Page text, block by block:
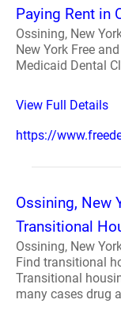
Paying Rent in
Ossining, New
New York Free
Medicaid Dental
View Full Details
https://
Ossining, New
Transitional
Ossining, New
Find transitional
Transitional
many cases drug